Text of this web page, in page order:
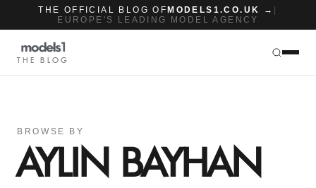
THE OFFICIAL BLOG OF MODELS1.CO.UK →
EUROPE'S LEADING MODEL AGENCY
THE BLOG
BROWSE BY
AYLIN BAYHAN